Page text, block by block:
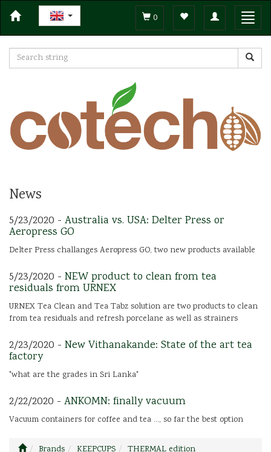
Toggle
navigation
0
News
5/23/2020 - Australia vs. USA: Delter Press or
Aeropress GO
Delter Press challanges Aeropress GO, two new products available
5/23/2020 - NEW product to clean from tea
residuals from URNEX
URNEX Tea Clean and Tea Tabz solution are two products to clean
from tea residuals and refresh porcelane as well as strainers
2/23/2020 - New Vithanakande: State of the art tea
factory
"what are the grades in Sri Lanka"
2/22/2020 - ANKOMN: finally vacuum
Vacuum containers for coffee and tea ..., so far the best option
Brands KEEPCUPS
THERMAL edition